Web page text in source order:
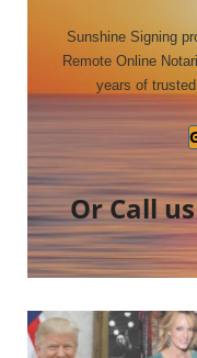
Sunshine Signing
Remote Online
years of
Or Call